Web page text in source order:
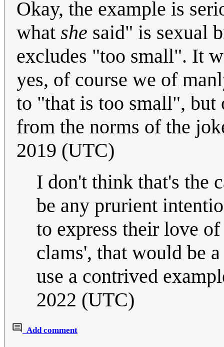
Okay, the example is
what she said" is sexual
excludes "too small". It
yes, of course we of
to "that is too small", but
from the norms of the
2019 (UTC)
I don't think that's the
be any prurient
to express their love
clams', that would be
use a contrived
2022 (UTC)
Add comment